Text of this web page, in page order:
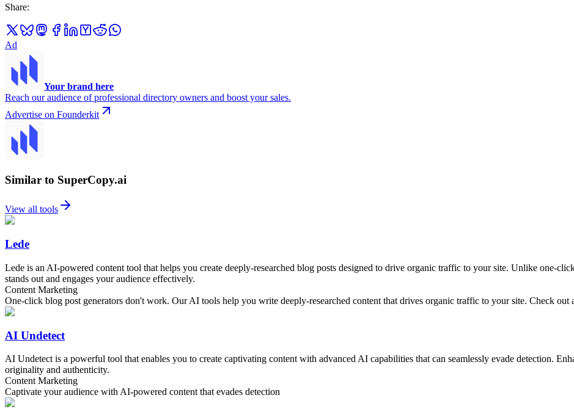
Share:
Ad
Your brand here
Reach our audience of professional directory owners and boost your sales.
Advertise on Founderkit
Similar to SuperCopy.ai
View all tools
Lede
Lede is an AI-powered content tool that helps you create deeply-researched blog posts designed to drive organic traffic to your site. Unlike one-
stands out and engages your audience effectively.
Content Marketing
One-click blog post generators don't work. Our AI tools help you write deeply-researched content that drives organic traffic to your site. Check out
AI Undetect
AI Undetect is a powerful tool that enables you to create captivating content with advanced AI capabilities that can seamlessly evade detection.
originality and authenticity.
Content Marketing
Captivate your audience with AI-powered content that evades detection